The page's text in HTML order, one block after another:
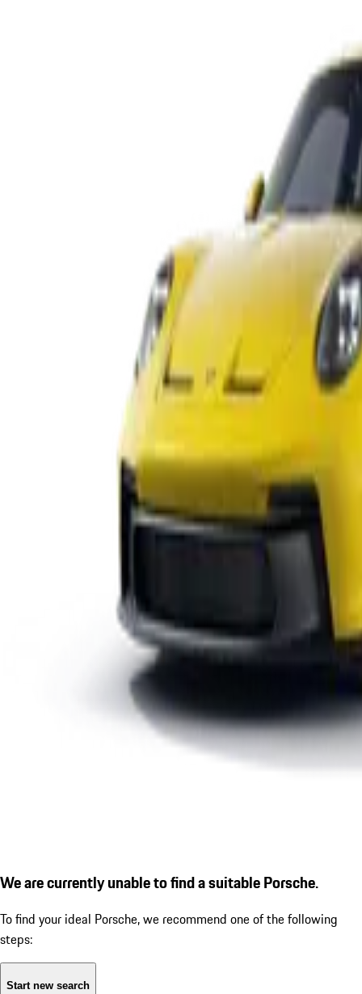
We are currently unable to find a suitable Porsche.
To find your ideal Porsche, we recommend one of the following
steps:
Start new search